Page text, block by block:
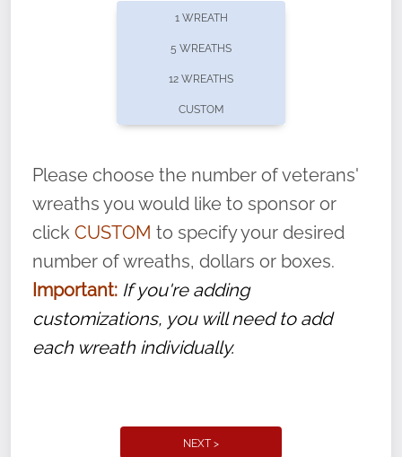
offers recurring sponsorships? You can choose how
volunteer, we ask that they “say their
name” to ensure that the legacy of duty,
service, and sacrifice is never forgotten.
1 WREATH
5 WREATHS
12 WREATHS
CUSTOM
Please choose the number of veterans'
wreaths you would like to sponsor or
click CUSTOM to specify your desired
number of wreaths, dollars or boxes.
Important: If you're adding
customizations, you will need to add
each wreath individually.
NEXT >